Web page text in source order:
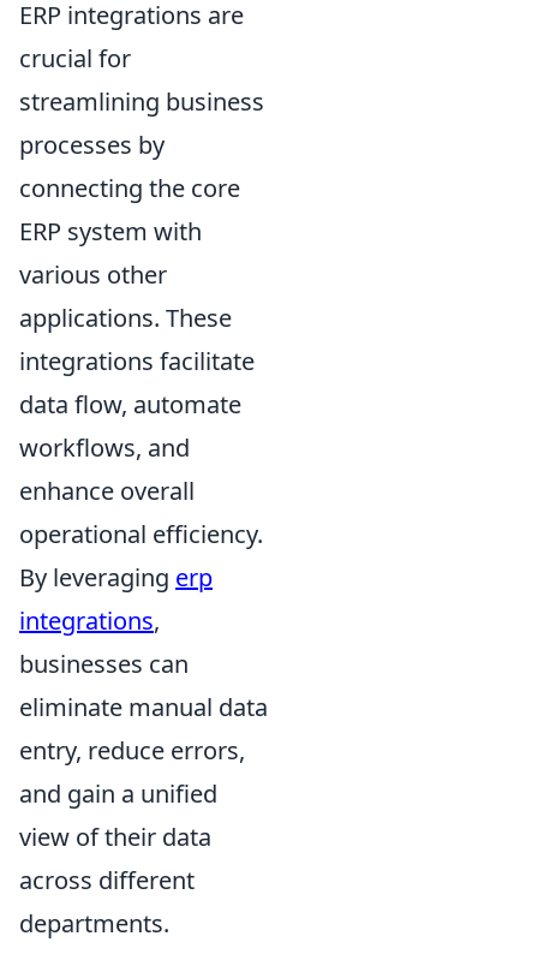
ERP integrations are
crucial for
streamlining business
processes by
connecting the core
ERP system with
various other
applications. These
integrations facilitate
data flow, automate
workflows, and
enhance overall
operational efficiency.
By leveraging erp
integrations,
businesses can
eliminate manual data
entry, reduce errors,
and gain a unified
view of their data
across different
departments.